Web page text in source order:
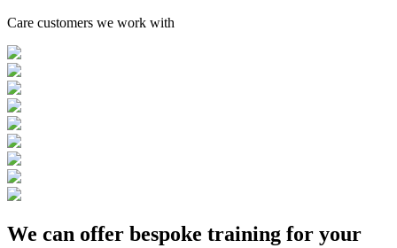
Care customers we work with
We can offer bespoke training for your